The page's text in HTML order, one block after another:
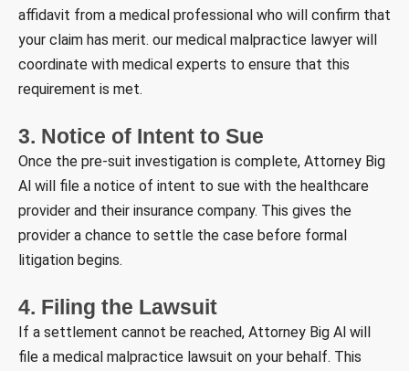
affidavit from a medical professional who will confirm that
your claim has merit. our medical malpractice lawyer will
coordinate with medical experts to ensure that this
requirement is met.
3. Notice of Intent to Sue
Once the pre-suit investigation is complete, Attorney Big
Al will file a notice of intent to sue with the healthcare
provider and their insurance company. This gives the
provider a chance to settle the case before formal
litigation begins.
4. Filing the Lawsuit
If a settlement cannot be reached, Attorney Big Al will
file a medical malpractice lawsuit on your behalf. This